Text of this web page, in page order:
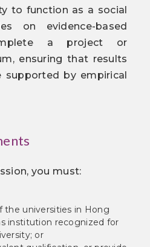
to function as a social
on evidence-based
a project or
ensuring that results
supported by empirical
you must:
the universities in Hong
institution recognized for
or